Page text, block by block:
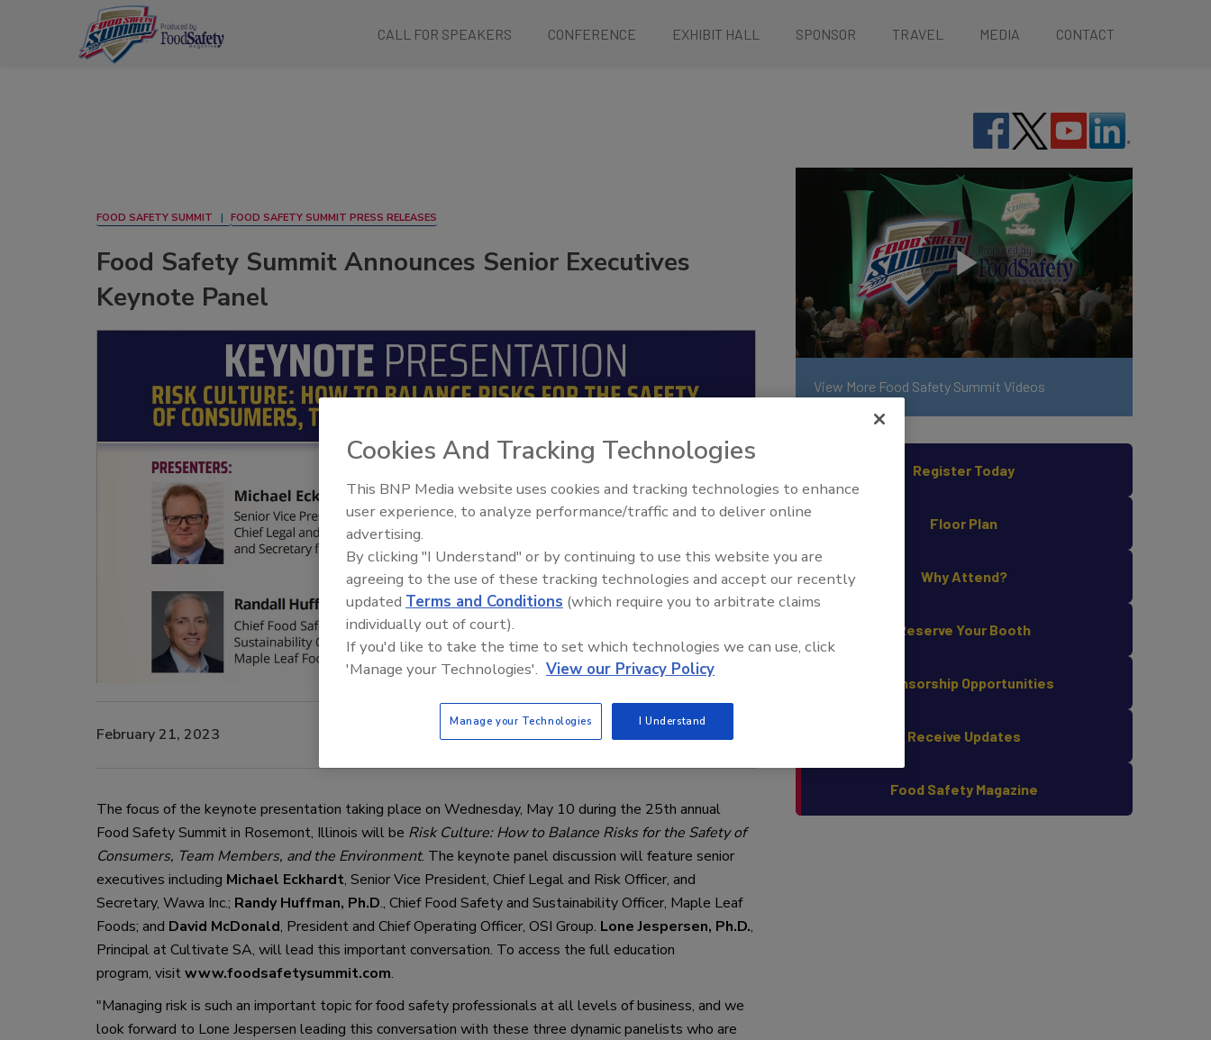
CALL FOR SPEAKERS CONFERENCE EXHIBIT HALL SPONSOR TRAVEL MEDIA CONTACT
FOOD SAFETY SUMMIT FOOD SAFETY SUMMIT PRESS RELEASES
Food Safety Summit Announces Senior Executives
Keynote Panel
February 21, 2023
The focus of the keynote presentation taking place on Wednesday, May 10 during the 25th annual
Food Safety Summit in Rosemont, Illinois will be Risk Culture: How to Balance Risks for the Safety of
Consumers, Team Members, and the Environment. The keynote panel discussion will feature senior
executives including Michael Eckhardt, Senior Vice President, Chief Legal and Risk Officer, and
Secretary, Wawa Inc.; Randy Huffman, Ph.D., Chief Food Safety and Sustainability Officer, Maple Leaf
Foods; and David McDonald, President and Chief Operating Officer, OSI Group. Lone Jespersen, Ph.D.,
Principal at Cultivate SA, will lead this important conversation. To access the full education
program, visit www.foodsafetysummit.com.
"Managing risk is such an important topic for food safety professionals at all levels of business, and we
look forward to Lone Jespersen leading this conversation with these three dynamic panelists who are
View More Food Safety Summit Videos
Register Today
Floor Plan
Why Attend?
Reserve Your Booth
Sponsorship Opportunities
Receive Updates
Food Safety Magazine
Cookies And Tracking Technologies
This BNP Media website uses cookies and tracking technologies to enhance
user experience, to analyze performance/traffic and to deliver online
advertising.
By clicking "I Understand" or by continuing to use this website you are
agreeing to the use of these tracking technologies and accept our recently
updated Terms and Conditions (which require you to arbitrate claims
individually out of court).
If you'd like to take the time to set which technologies we can use, click
'Manage your Technologies'. View our Privacy Policy
Manage your Technologies I Understand